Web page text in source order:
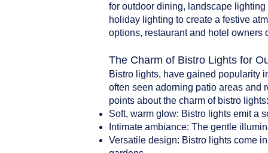
for outdoor dining, landscape
holiday lighting to create a festive
options, restaurant and hotel owners
The Charm of Bistro Lights for
Bistro lights, have gained popularity
often seen adorning patio areas and
points about the charm of bistro lights:
Soft, warm glow: Bistro lights emit a
Intimate ambiance: The gentle
Versatile design: Bistro lights come